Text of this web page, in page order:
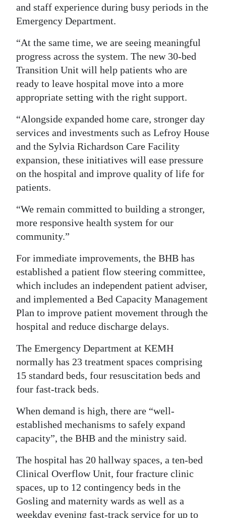
and staff experience during busy periods in the
Emergency Department.
“At the same time, we are seeing meaningful
progress across the system. The new 30-bed
Transition Unit will help patients who are
ready to leave hospital move into a more
appropriate setting with the right support.
“Alongside expanded home care, stronger day
services and investments such as Lefroy House
and the Sylvia Richardson Care Facility
expansion, these initiatives will ease pressure
on the hospital and improve quality of life for
patients.
“We remain committed to building a stronger,
more responsive health system for our
community.”
For immediate improvements, the BHB has
established a patient flow steering committee,
which includes an independent patient adviser,
and implemented a Bed Capacity Management
Plan to improve patient movement through the
hospital and reduce discharge delays.
The Emergency Department at KEMH
normally has 23 treatment spaces comprising
15 standard beds, four resuscitation beds and
four fast-track beds.
When demand is high, there are “well-
established mechanisms to safely expand
capacity”, the BHB and the ministry said.
The hospital has 20 hallway spaces, a ten-bed
Clinical Overflow Unit, four fracture clinic
spaces, up to 12 contingency beds in the
Gosling and maternity wards as well as a
weekday evening fast-track service for up to